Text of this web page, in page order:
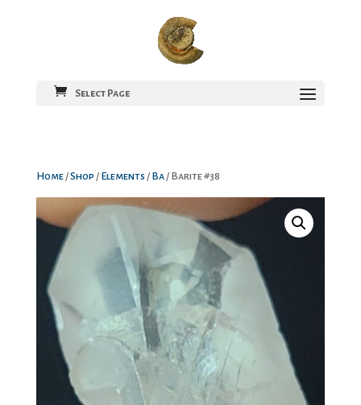
Select Page
Home/Shop / Elements / Ba/ Barite #38